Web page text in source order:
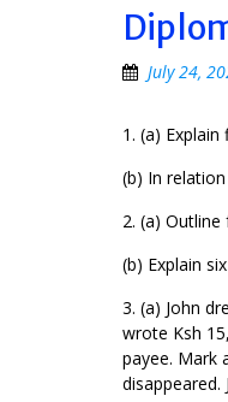
July 24,
1. (a)
(b) In
2. (a)
(b) Explain
3. (a) John
wrote Ksh
payee. Mark